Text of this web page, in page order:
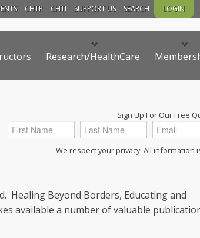
LOGIN
CHTP CHTI SUPPORT US SEARCH
Research/HealthCare
Sign Up For Our Free
We respect your privacy. All information
Healing Beyond Borders, Educating and
available a number of valuable